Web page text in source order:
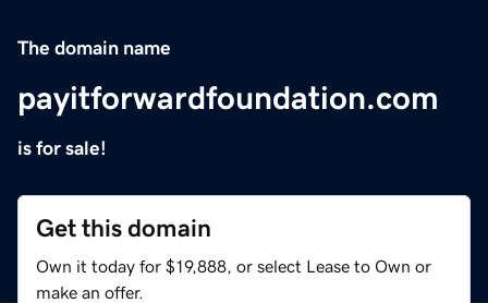
The domain name
payitforwardfoundation.com
is for sale!
Get this domain
Own it today for $19,888, or select Lease to Own or
make an offer.